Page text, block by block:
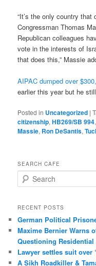
“It’s the only country
Congressman Thomas
Republican colleagues
vote in the interests of
that does this,” Massie
AIPAC dumped over
earlier this year but he
Posted in Uncategorized |
citizenship,HB269/SB 994,
Massie, Ron DeSantis,
SEARCH CAFE
e
r
h
RECENT POSTS
German Political
Maxime Bernier Warns
Questioning
Law­yer settles suit over
A Sikh Roadkiller &